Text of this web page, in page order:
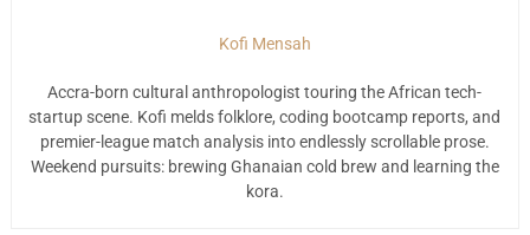
Kofi Mensah
Accra-born cultural anthropologist touring the African tech-
startup scene. Kofi melds folklore, coding bootcamp reports, and
premier-league match analysis into endlessly scrollable prose.
Weekend pursuits: brewing Ghanaian cold brew and learning the
kora.